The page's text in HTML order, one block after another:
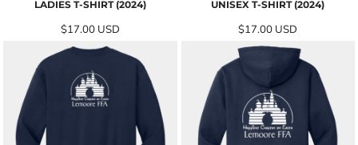
LADIES T-SHIRT (2024)
$17.00 USD
UNISEX T-SHIRT (2024)
$17.00 USD